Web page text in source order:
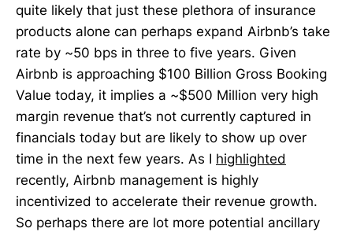
quite likely that just these plethora of insurance
products alone can perhaps expand Airbnb’s take
rate by ~50 bps in three to five years. Given
Airbnb is approaching $100 Billion Gross Booking
Value today, it implies a ~$500 Million very high
margin revenue that’s not currently captured in
financials today but are likely to show up over
time in the next few years. As I highlighted
recently, Airbnb management is highly
incentivized to accelerate their revenue growth.
So perhaps there are lot more potential ancillary